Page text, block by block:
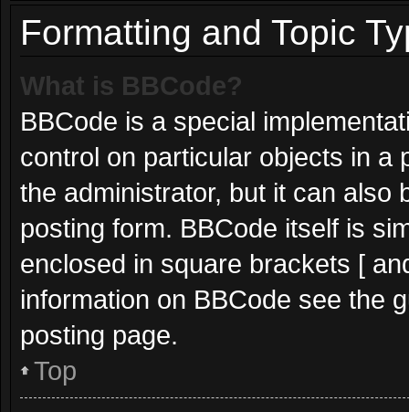
Formatting and Topic
What is BBCode?
BBCode is a special
control on particular objects in a
the administrator, but it can also
posting form. BBCode itself is
enclosed in square brackets [
information on BBCode see the
posting page.
Top